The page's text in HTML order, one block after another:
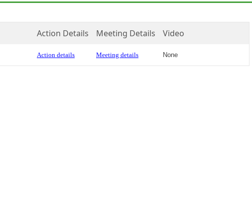
Action Details Meeting Details Video
Action details Meeting details None